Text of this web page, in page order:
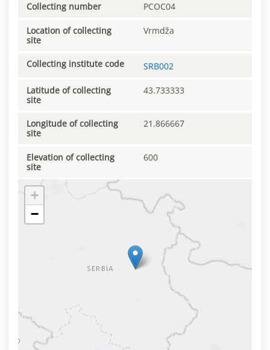
Collecting number PCOC04
Location of collecting
site
Vrmdža
Collecting institute code SRB002
Latitude of collecting
site
43.733333
Longitude of collecting
site
21.866667
Elevation of collecting
site
600
+
−